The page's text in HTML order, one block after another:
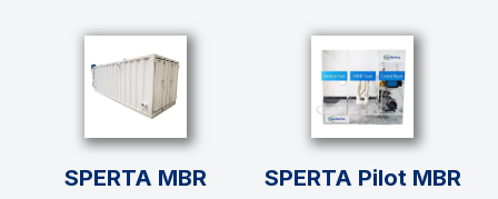
SPERTA MBR
SPERTA Pilot MBR